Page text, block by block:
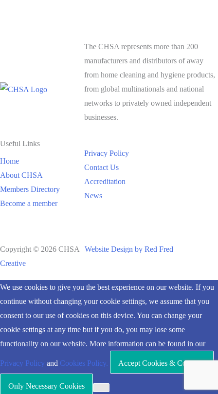
The CHSA represents more than 200
manufacturers and distributors of away
from home cleaning and hygiene products,
from global multinationals and national
networks to privately owned independent
businesses.
Useful Links
Home
About CHSA
Members Directory
Become a member
Privacy Policy
Contact Us
Accreditation
News
Copyright © 2026 CHSA | Website Design by Red Fred
Creative
Scroll
to
Top
We use cookies to give you the best experience on our website. If you
continue without changing your cookie settings, we assume that you
consent to our use of cookies on this device. You can change your
cookie settings at any time but if you do, you may lose some
functionality on our website. More information can be found in our
Privacy Policy and Cookies Policy. Accept Cookies & Continue
Only Necessary Cookies